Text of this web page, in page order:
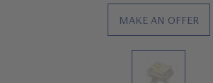
MAKE AN OFFER